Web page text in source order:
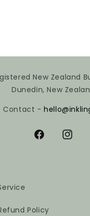
New Zealand
Dunedin, New
Contact -
Facebook
Policy